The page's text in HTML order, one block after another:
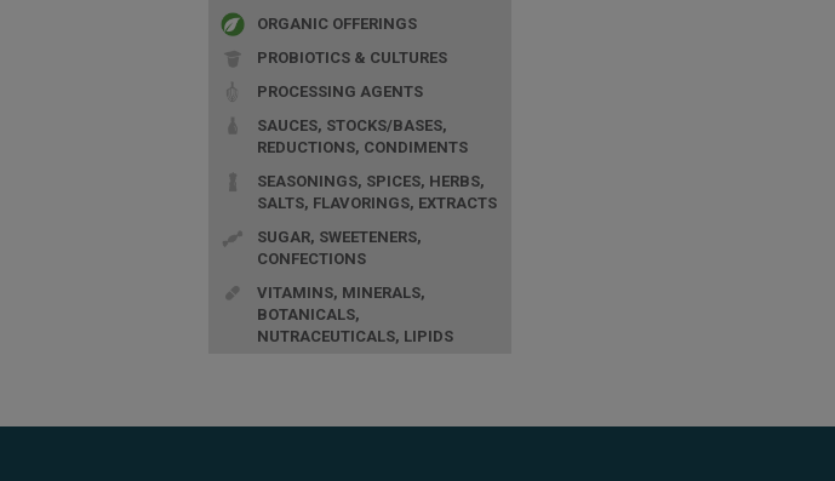
ORGANIC OFFERINGS
PROBIOTICS & CULTURES
PROCESSING AGENTS
SAUCES, STOCKS/BASES,
REDUCTIONS, CONDIMENTS
SEASONINGS, SPICES, HERBS,
SALTS, FLAVORINGS, EXTRACTS
SUGAR, SWEETENERS,
CONFECTIONS
VITAMINS, MINERALS,
BOTANICALS,
NUTRACEUTICALS, LIPIDS